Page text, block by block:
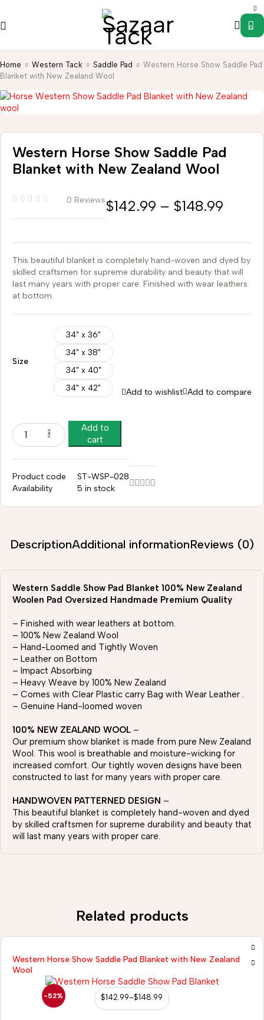
0
Home Western Tack Saddle Pad
Western Horse Show Saddle Pad
Blanket with New Zealand Wool
Western Horse Show Saddle Pad
Blanket with New Zealand Wool
0 Reviews$142.99 – $148.99
This beautiful blanket is completely hand-woven and dyed by
skilled craftsmen for supreme durability and beauty that will
last many years with proper care. Finished with wear leathers
at bottom.
Size
34" x 36"
34" x 38"
34" x 40"
34" x 42"
Add to
cart
Add to wishlist Add to compare
Product code
ST-WSP-028
Availability
5 in stock
DescriptionAdditional informationReviews (0)
Western Saddle Show Pad Blanket 100% New Zealand
Woolen Pad Oversized Handmade Premium Quality
– Finished with wear leathers at bottom.
– 100% New Zealand Wool
– Hand-Loomed and Tightly Woven
– Leather on Bottom
– Impact Absorbing
– Heavy Weave by 100% New Zealand
– Comes with Clear Plastic carry Bag with Wear Leather .
– Genuine Hand-loomed woven
100% NEW ZEALAND WOOL –
Our premium show blanket is made from pure New Zealand
Wool. This wool is breathable and moisture-wicking for
increased comfort. Our tightly woven designs have been
constructed to last for many years with proper care.
HANDWOVEN PATTERNED DESIGN –
This beautiful blanket is completely hand-woven and dyed
by skilled craftsmen for supreme durability and beauty that
will last many years with proper care.
Related products
-52%
Western Horse Show Saddle Pad Blanket with New Zealand
Wool
$142.99–$148.99